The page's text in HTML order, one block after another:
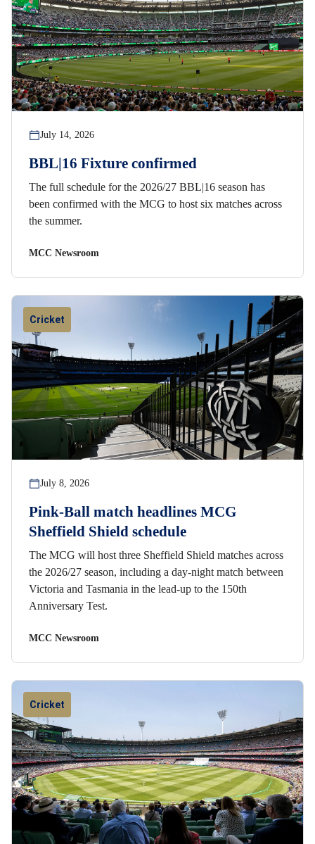
July 14, 2026
BBL|16 Fixture confirmed
The full schedule for the 2026/27 BBL|16 season has
been confirmed with the MCG to host six matches across
the summer.
MCC Newsroom
Cricket
July 8, 2026
Pink-Ball match headlines MCG
Sheffield Shield schedule
The MCG will host three Sheffield Shield matches across
the 2026/27 season, including a day-night match between
Victoria and Tasmania in the lead-up to the 150th
Anniversary Test.
MCC Newsroom
Cricket